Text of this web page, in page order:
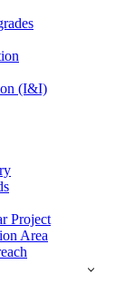
(I&I)
Project
Area